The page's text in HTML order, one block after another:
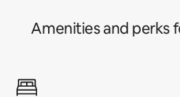
Amenities and perks